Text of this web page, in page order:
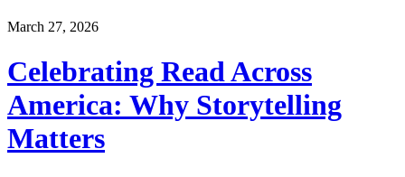
March 27, 2026
Celebrating Read Across
America: Why Storytelling
Matters